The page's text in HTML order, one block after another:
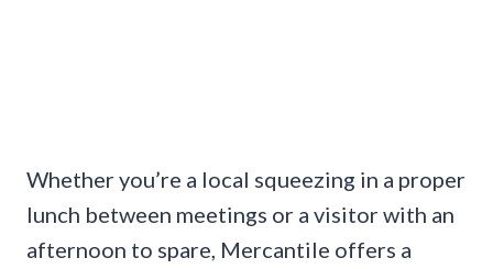
Whether you’re a local squeezing in a proper
lunch between meetings or a visitor with an
afternoon to spare, Mercantile offers a